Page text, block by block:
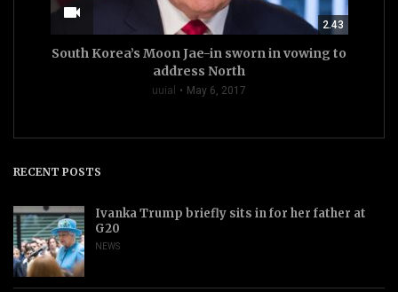
videocam
2.43
South Korea’s Moon Jae-in sworn in vowing to
address North
uuial May 6, 2017
RECENT POSTS
Ivanka Trump briefly sits in for her father at
G20
NEWS